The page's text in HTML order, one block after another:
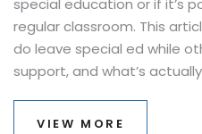
special education or if it’s
regular classroom. This
do leave special ed while
support, and what’s
common turning points,
VIEW MORE